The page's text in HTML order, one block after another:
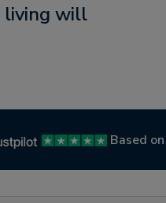
living will
Based